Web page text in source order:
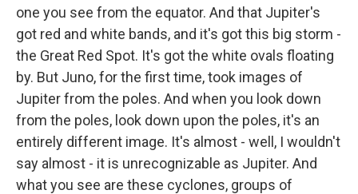
one you see from the equator. And that Jupiter's
got red and white bands, and it's got this big storm -
the Great Red Spot. It's got the white ovals floating
by. But Juno, for the first time, took images of
Jupiter from the poles. And when you look down
from the poles, look down upon the poles, it's an
entirely different image. It's almost - well, I wouldn't
say almost - it is unrecognizable as Jupiter. And
what you see are these cyclones, groups of